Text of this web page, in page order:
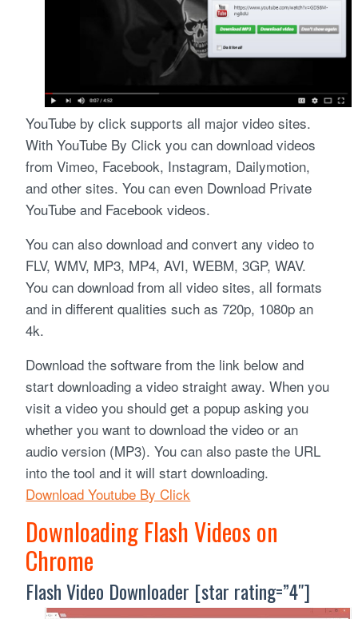
YouTube by click supports all major video sites.
With YouTube By Click you can download videos
from Vimeo, Facebook, Instagram, Dailymotion,
and other sites. You can even Download Private
YouTube and Facebook videos.
You can also download and convert any video to
FLV, WMV, MP3, MP4, AVI, WEBM, 3GP, WAV.
You can download from all video sites, all formats
and in different qualities such as 720p, 1080p an
4k.
Download the software from the link below and
start downloading a video straight away. When you
visit a video you should get a popup asking you
whether you want to download the video or an
audio version (MP3). You can also paste the URL
into the tool and it will start downloading.
Download Youtube By Click
Downloading Flash Videos on
Chrome
Flash Video Downloader [star rating=”4″]